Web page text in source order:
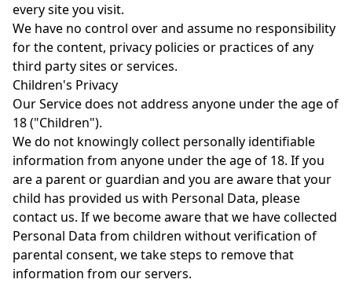
every site you visit.
We have no control over and assume no responsibility
for the content, privacy policies or practices of any
third party sites or services.
Children's Privacy
Our Service does not address anyone under the age of
18 ("Children").
We do not knowingly collect personally identifiable
information from anyone under the age of 18. If you
are a parent or guardian and you are aware that your
child has provided us with Personal Data, please
contact us. If we become aware that we have collected
Personal Data from children without verification of
parental consent, we take steps to remove that
information from our servers.